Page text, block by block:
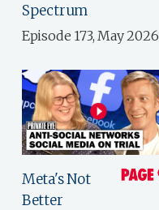
Spectrum
Episode 173, May 2026
Meta's Not
Better